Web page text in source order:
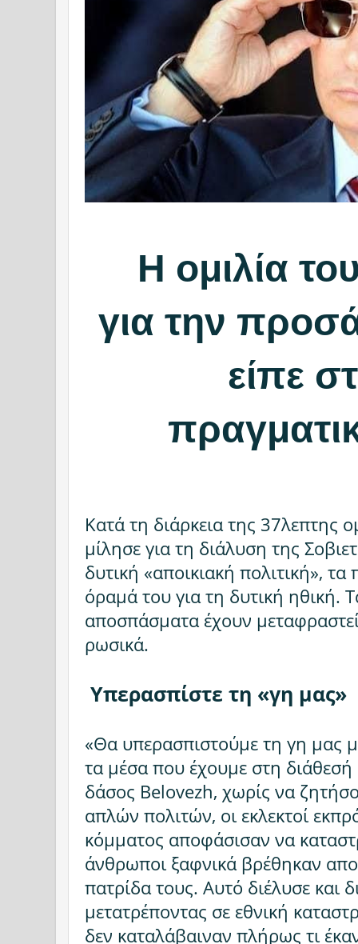
Η ομιλία
για την
είπε
Κατά τη διάρκεια της 37λεπτης
μίλησε για τη διάλυση της
δυτική «αποικιακή πολιτική»,
όραμά του για τη δυτική ηθική.
αποσπάσματα έχουν
ρωσικά.
Υπερασπίστε τη «γη μας»
«Θα υπερασπιστούμε τη γη μας
τα μέσα που έχουμε στη
δάσος Belovezh, χωρίς να
απλών πολιτών, οι εκλεκτοί
κόμματος αποφάσισαν να
άνθρωποι ξαφνικά βρέθηκαν
πατρίδα τους. Αυτό διέλυσε και
μετατρέποντας σε εθνική
δεν καταλάβαιναν πλήρως τι